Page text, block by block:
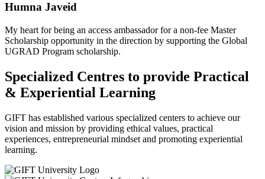
Humna Javeid
My heart for being an access ambassador for a non-fee Master
Scholarship opportunity in the direction by supporting the Global
UGRAD Program scholarship.
Specialized Centres to provide Practical
& Experiential Learning
GIFT has established various specialized centers to achieve our
vision and mission by providing ethical values, practical
experiences, entrepreneurial mindset and promoting experiential
learning.